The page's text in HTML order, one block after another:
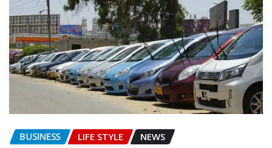
BUSINESS LIFE STYLE NEWS